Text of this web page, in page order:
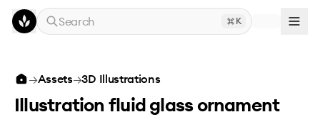
Skip to main content
Search
K
Illustration fluid glass ornament
→Assets→3D Illustrations
Illustration fluid glass ornament